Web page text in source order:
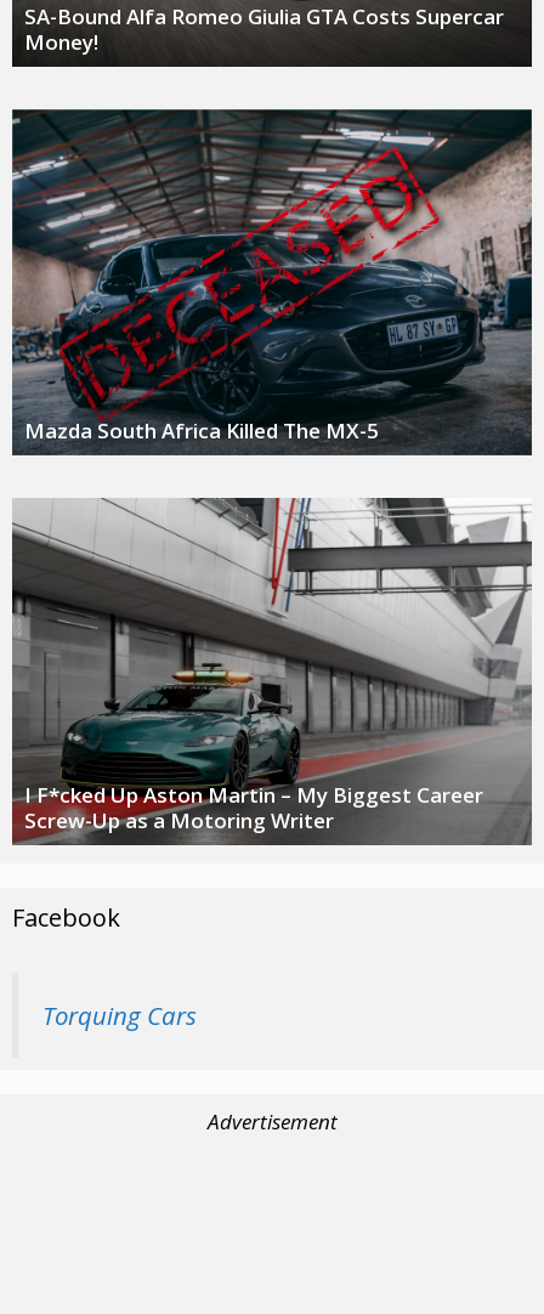
SA-Bound Alfa Romeo Giulia GTA Costs Supercar
Money!
Mazda South Africa Killed The MX-5
I F*cked Up Aston Martin – My Biggest Career
Screw-Up as a Motoring Writer
Facebook
Torquing Cars
Advertisement